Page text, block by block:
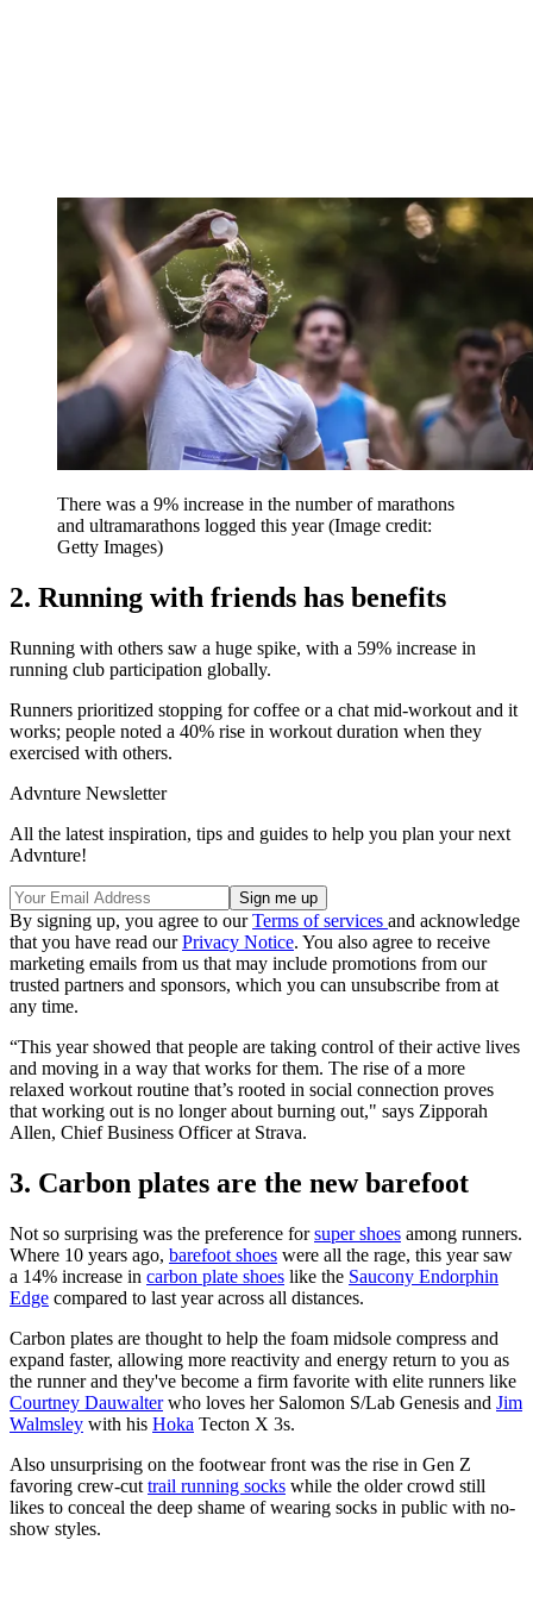
There was a 9% increase in the number of marathons
and ultramarathons logged this year(Image credit:
Getty Images)
2. Running with friends has benefits
Running with others saw a huge spike, with a 59% increase in
running club participation globally.
Runners prioritized stopping for coffee or a chat mid-workout and it
works; people noted a 40% rise in workout duration when they
exercised with others.
Advnture Newsletter
All the latest inspiration, tips and guides to help you plan your next
Advnture!
By signing up, you agree to ourTerms of services and acknowledge
that you have read ourPrivacy Notice. You also agree to receive
marketing emails from us that may include promotions from our
trusted partners and sponsors, which you can unsubscribe from at
any time.
“This year showed that people are taking control of their active lives
and moving in a way that works for them. The rise of a more
relaxed workout routine that’s rooted in social connection proves
that working out is no longer about burning out," says Zipporah
Allen, Chief Business Officer at Strava.
3. Carbon plates are the new barefoot
Not so surprising was the preference forsuper shoes among runners.
Where 10 years ago, barefoot shoes were all the rage, this year saw
a 14% increase in carbon plate shoes like the Saucony Endorphin
Edge compared to last year across all distances.
Carbon plates are thought to help the foam midsole compress and
expand faster, allowing more reactivity and energy return to you as
the runner and they've become a firm favorite with elite runners like
Courtney Dauwalterwho loves her Salomon S/Lab Genesis and Jim
Walmsley with his Hoka Tecton X 3s.
Also unsurprising on the footwear front was the rise in Gen Z
favoring crew-cut trail running socks while the older crowd still
likes to conceal the deep shame of wearing socks in public with no-
show styles.